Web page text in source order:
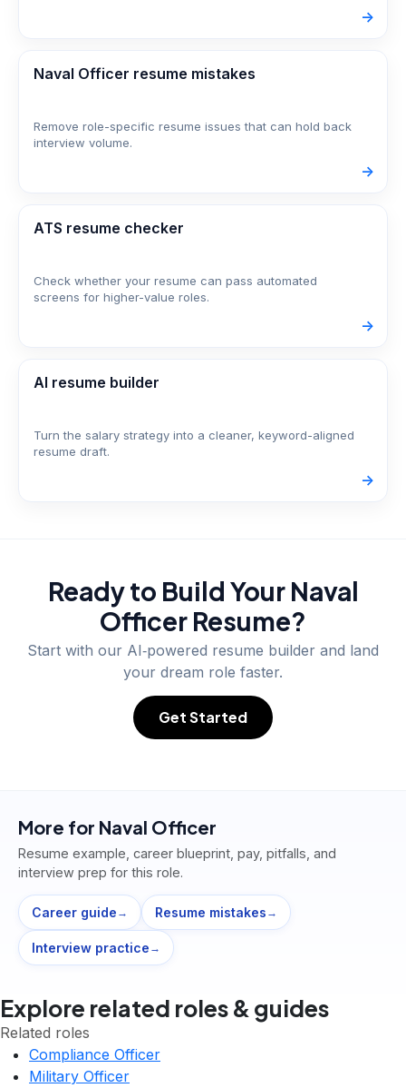
->
Naval Officer resume mistakes
Remove role-specific resume issues that can hold back
interview volume.
->
ATS resume checker
Check whether your resume can pass automated
screens for higher-value roles.
->
AI resume builder
Turn the salary strategy into a cleaner, keyword-aligned
resume draft.
->
Ready to Build Your Naval
Officer Resume?
Start with our AI‑powered resume builder and land
your dream role faster.
Get Started
More for Naval Officer
Resume example, career blueprint, pay, pitfalls, and
interview prep for this role.
Career guide → Resume mistakes →
Interview practice →
Explore related roles & guides
Related roles
Compliance Officer
Military Officer